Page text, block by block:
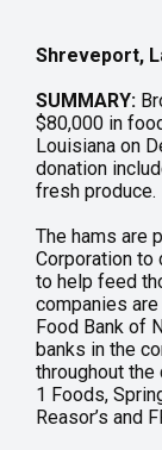
Shreveport,
SUMMARY:
$80,000 in
Louisiana on
donation
fresh produce.
The hams are
Corporation to
to help feed
companies
Food Bank of
banks in the
throughout the
1 Foods,
Reasor’s and